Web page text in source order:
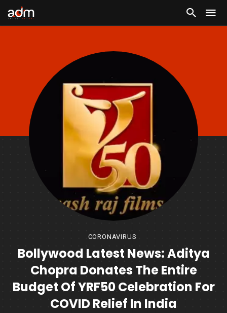
CORONAVIRUS
Bollywood Latest News: Aditya
Chopra Donates The Entire
Budget Of YRF50 Celebration For
COVID Relief In India